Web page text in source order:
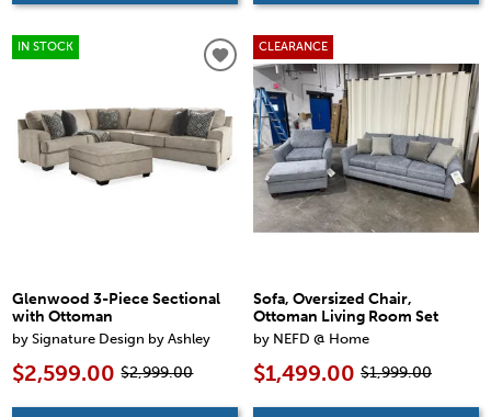
IN STOCK
Glenwood 3-Piece Sectional
with Ottoman
by Signature Design by Ashley
$2,599.00 $2,999.00
CLEARANCE
Sofa, Oversized Chair,
Ottoman Living Room Set
by NEFD @ Home
$1,499.00 $1,999.00